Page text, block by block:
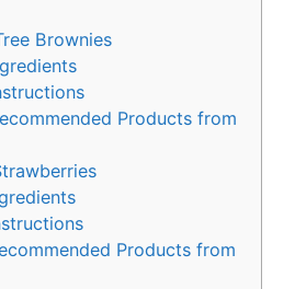
Brownies
Products from
Products from